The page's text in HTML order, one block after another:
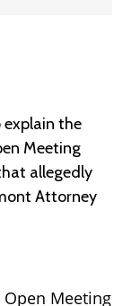
the
Meeting
allegedly
Attorney
Meeting